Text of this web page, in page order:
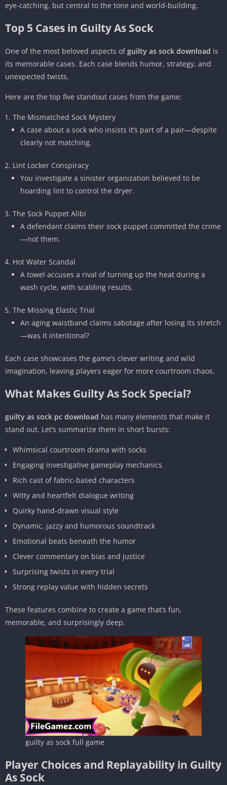
eye-catching, but central to the tone and world-building.
Top 5 Cases in Guilty As Sock
One of the most beloved aspects ofguilty as sock download is
its memorable cases. Each case blends humor, strategy, and
unexpected twists.
Here are the top five standout cases from the game:
The Mismatched Sock Mystery
A case about a sock who insists it’s part of a pair—despite
clearly not matching.
Lint Locker Conspiracy
You investigate a sinister organization believed to be
hoarding lint to control the dryer.
The Sock Puppet Alibi
A defendant claims their sock puppet committed the crime
—not them.
Hot Water Scandal
A towel accuses a rival of turning up the heat during a
wash cycle, with scalding results.
The Missing Elastic Trial
An aging waistband claims sabotage after losing its stretch
—was it intentional?
Each case showcases the game’s clever writing and wild
imagination, leaving players eager for more courtroom chaos.
What Makes Guilty As Sock Special?
guilty as sock pc download has many elements that make it
stand out. Let’s summarize them in short bursts:
Whimsical courtroom drama with socks
Engaging investigative gameplay mechanics
Rich cast of fabric-based characters
Witty and heartfelt dialogue writing
Quirky hand-drawn visual style
Dynamic, jazzy and humorous soundtrack
Emotional beats beneath the humor
Clever commentary on bias and justice
Surprising twists in every trial
Strong replay value with hidden secrets
These features combine to create a game that’s fun,
memorable, and surprisingly deep.
guilty as sock full game
Player Choices and Replayability in Guilty
As Sock